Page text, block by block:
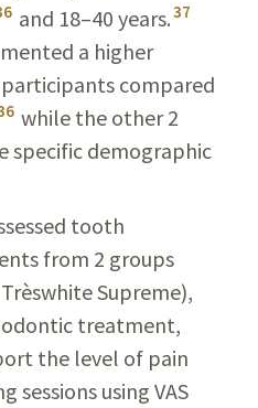
and 18–40 years.37
a higher
compared
while the other 2
specific demographic
tooth
from 2 groups
Supreme),
treatment,
the level of pain
sessions using VAS